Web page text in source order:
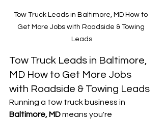
Tow Truck Leads in Baltimore, MD How to
Get More Jobs with Roadside & Towing
Leads
Tow Truck Leads in Baltimore,
MD How to Get More Jobs
with Roadside & Towing Leads
Running a tow truck business in
Baltimore, MD means you're